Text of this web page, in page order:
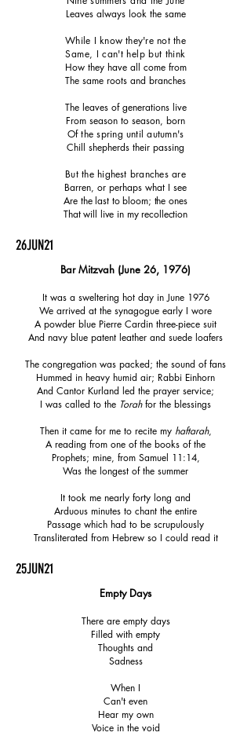
Leaves always look the same
While I know they're not the
Same, I can't help but think
How they have all come from
The same roots and branches
The leaves of generations live
From season to season, born
Of the spring until autumn's
Chill shepherds their passing
But the highest branches are
Barren, or perhaps what I see
Are the last to bloom; the ones
That will live in my recollection
26JUN21
Bar Mitzvah ​ (June 26, 1976)
It was a sweltering hot day in June 1976
We arrived at the synagogue early I wore
A powder blue Pierre Cardin three-piece suit
And navy blue patent leather and suede loafers
The congregation was packed; the sound of fans
Hummed in heavy humid air; Rabbi Einhorn
And Cantor Kurland led the prayer service;
I was called to the Torahfor the blessings
Then it came for me to recite my haftarah,
A reading from one of the books of the
Prophets; mine, from Samuel 11:14,
Was the longest of the summer
It took me nearly forty long and
Arduous minutes to chant the entire
Passage which had to be scrupulously
Transliterated from Hebrew so I could read it
25JUN21
Empty Days
There are empty days
Filled with empty
Thoughts and
Sadness
When I
Can't even
Hear my own
Voice in the void